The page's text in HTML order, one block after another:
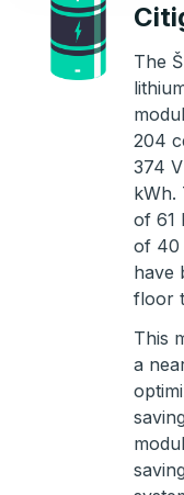
The
204
374
kWh.
of 61
of 40
have
floor
This
a